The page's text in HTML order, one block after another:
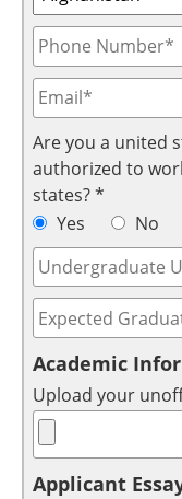
Are you a united
authorized to
states? *
Yes
No
Academic
Upload your
Applicant